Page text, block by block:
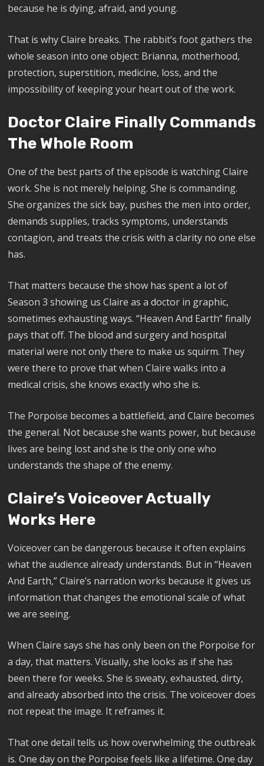
because he is dying, afraid, and young.
That is why Claire breaks. The rabbit’s foot gathers the
whole season into one object: Brianna, motherhood,
protection, superstition, medicine, loss, and the
impossibility of keeping your heart out of the work.
Doctor Claire Finally Commands
The Whole Room
One of the best parts of the episode is watching Claire
work. She is not merely helping. She is commanding.
She organizes the sick bay, pushes the men into order,
demands supplies, tracks symptoms, understands
contagion, and treats the crisis with a clarity no one else
has.
That matters because the show has spent a lot of
Season 3 showing us Claire as a doctor in graphic,
sometimes exhausting ways. “Heaven And Earth” finally
pays that off. The blood and surgery and hospital
material were not only there to make us squirm. They
were there to prove that when Claire walks into a
medical crisis, she knows exactly who she is.
The Porpoise becomes a battlefield, and Claire becomes
the general. Not because she wants power, but because
lives are being lost and she is the only one who
understands the shape of the enemy.
Claire’s Voiceover Actually
Works Here
Voiceover can be dangerous because it often explains
what the audience already understands. But in “Heaven
And Earth,” Claire’s narration works because it gives us
information that changes the emotional scale of what
we are seeing.
When Claire says she has only been on the Porpoise for
a day, that matters. Visually, she looks as if she has
been there for weeks. She is sweaty, exhausted, dirty,
and already absorbed into the crisis. The voiceover does
not repeat the image. It reframes it.
That one detail tells us how overwhelming the outbreak
is. One day on the Porpoise feels like a lifetime. One day